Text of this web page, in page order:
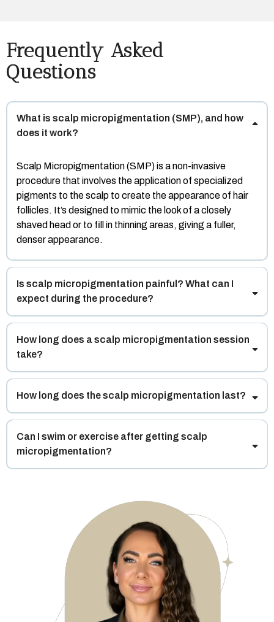
Frequently Asked
Questions
What is scalp micropigmentation (SMP), and how
does it work?
Scalp Micropigmentation (SMP) is a non-invasive
procedure that involves the application of specialized
pigments to the scalp to create the appearance of hair
follicles. It’s designed to mimic the look of a closely
shaved head or to fill in thinning areas, giving a fuller,
denser appearance.
Is scalp micropigmentation painful? What can I
expect during the procedure?
How long does a scalp micropigmentation session
take?
How long does the scalp micropigmentation last?
Can I swim or exercise after getting scalp
micropigmentation?